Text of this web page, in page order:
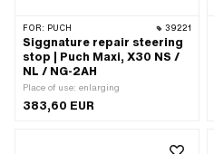
FOR: PUCH 39221
Siggnature repair steering
stop | Puch Maxi, X30 NS /
NL / NG-2AH
Place of use: enlarging
383,60 EUR